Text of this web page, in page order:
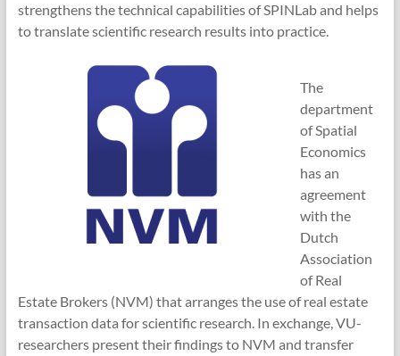
strengthens the technical capabilities of SPINLab and helps
to translate scientific research results into practice.
The
department
of Spatial
Economics
has an
agreement
with the
Dutch
Association
of Real
Estate Brokers (NVM) that arranges the use of real estate
transaction data for scientific research. In exchange, VU-
researchers present their findings to NVM and transfer